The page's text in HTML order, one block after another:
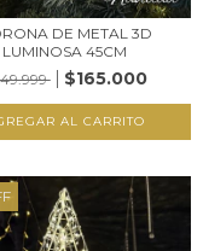
DE METAL 3D
LUMINOSA 45CM
$165.000